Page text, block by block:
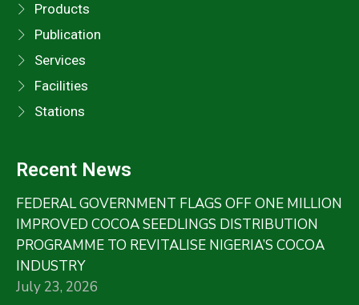
Products
Publication
Services
Facilities
Stations
Recent News
FEDERAL GOVERNMENT FLAGS OFF ONE MILLION
IMPROVED COCOA SEEDLINGS DISTRIBUTION
PROGRAMME TO REVITALISE NIGERIA’S COCOA
INDUSTRY
July 23, 2026